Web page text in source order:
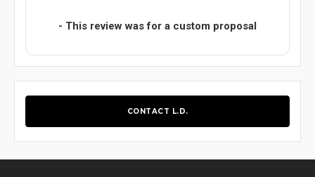
- This review was for a custom proposal
CONTACT L.D.